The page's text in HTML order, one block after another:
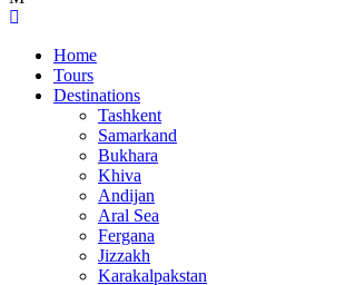
Home
Tours
Destinations
Tashkent
Samarkand
Bukhara
Khiva
Andijan
Aral Sea
Fergana
Jizzakh
Karakalpakstan